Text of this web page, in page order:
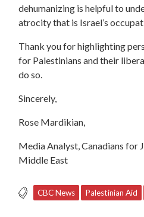
dehumanizing is helpful to
atrocity that is Israel’s
Thank you for highlighting
for Palestinians and their
do so.
Sincerely,
Rose Mardikian,
Media Analyst, Canadians for
Middle East
CBC News Palestinian Aid